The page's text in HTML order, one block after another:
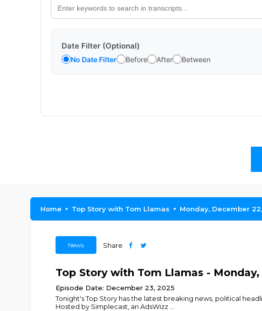
Date Filter (Optional)
No Date Filter Before After Between
Home Top Story with Tom Llamas Monday, December
News Share
Top Story with Tom Llamas -
Episode Date: December 23, 2025
Tonight's Top Story has the latest breaking news, political
Hosted by Simplecast, an AdsWizz